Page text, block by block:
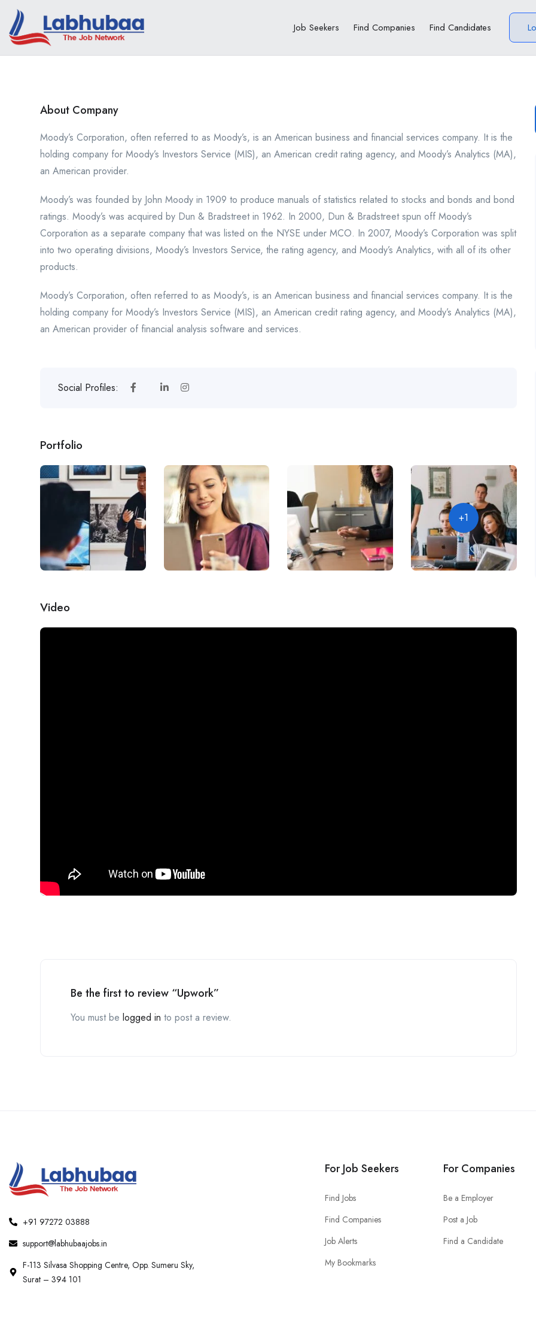
Job Seekers Find Companies Find Candidates
About Company
Moody’s Corporation, often referred to as Moody’s, is an American business and financial services company. It is the
holding company for Moody’s Investors Service (MIS), an American credit rating agency, and Moody’s Analytics (MA),
an American provider.
Moody’s was founded by John Moody in 1909 to produce manuals of statistics related to stocks and bonds and bond
ratings. Moody’s was acquired by Dun & Bradstreet in 1962. In 2000, Dun & Bradstreet spun off Moody’s
Corporation as a separate company that was listed on the NYSE under MCO. In 2007, Moody’s Corporation was split
into two operating divisions, Moody’s Investors Service, the rating agency, and Moody’s Analytics, with all of its other
products.
Moody’s Corporation, often referred to as Moody’s, is an American business and financial services company. It is the
holding company for Moody’s Investors Service (MIS), an American credit rating agency, and Moody’s Analytics (MA),
an American provider of financial analysis software and services.
Social Profiles:
Portfolio
+1
Video
Be the first to review “Upwork”
You must be logged in to post a review.
+91 97272 03888
support@labhubaajobs.in
F-113 Silvasa Shopping Centre, Opp. Sumeru Sky,
Surat – 394 101
For Job Seekers
Find Jobs
Find Companies
Job Alerts
My Bookmarks
For Companies
Be a Employer
Post a Job
Find a Candidate